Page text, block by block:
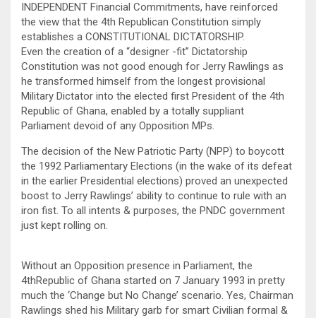
INDEPENDENT Financial Commitments, have reinforced
the view that the 4th Republican Constitution simply
establishes a CONSTITUTIONAL DICTATORSHIP.
Even the creation of a “designer -fit” Dictatorship
Constitution was not good enough for Jerry Rawlings as
he transformed himself from the longest provisional
Military Dictator into the elected first President of the 4th
Republic of Ghana, enabled by a totally suppliant
Parliament devoid of any Opposition MPs.
The decision of the New Patriotic Party (NPP) to boycott
the 1992 Parliamentary Elections (in the wake of its defeat
in the earlier Presidential elections) proved an unexpected
boost to Jerry Rawlings’ ability to continue to rule with an
iron fist. To all intents & purposes, the PNDC government
just kept rolling on.
Without an Opposition presence in Parliament, the
4thRepublic of Ghana started on 7 January 1993 in pretty
much the ‘Change but No Change’ scenario. Yes, Chairman
Rawlings shed his Military garb for smart Civilian formal &